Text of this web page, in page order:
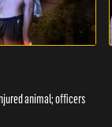
animal; officers